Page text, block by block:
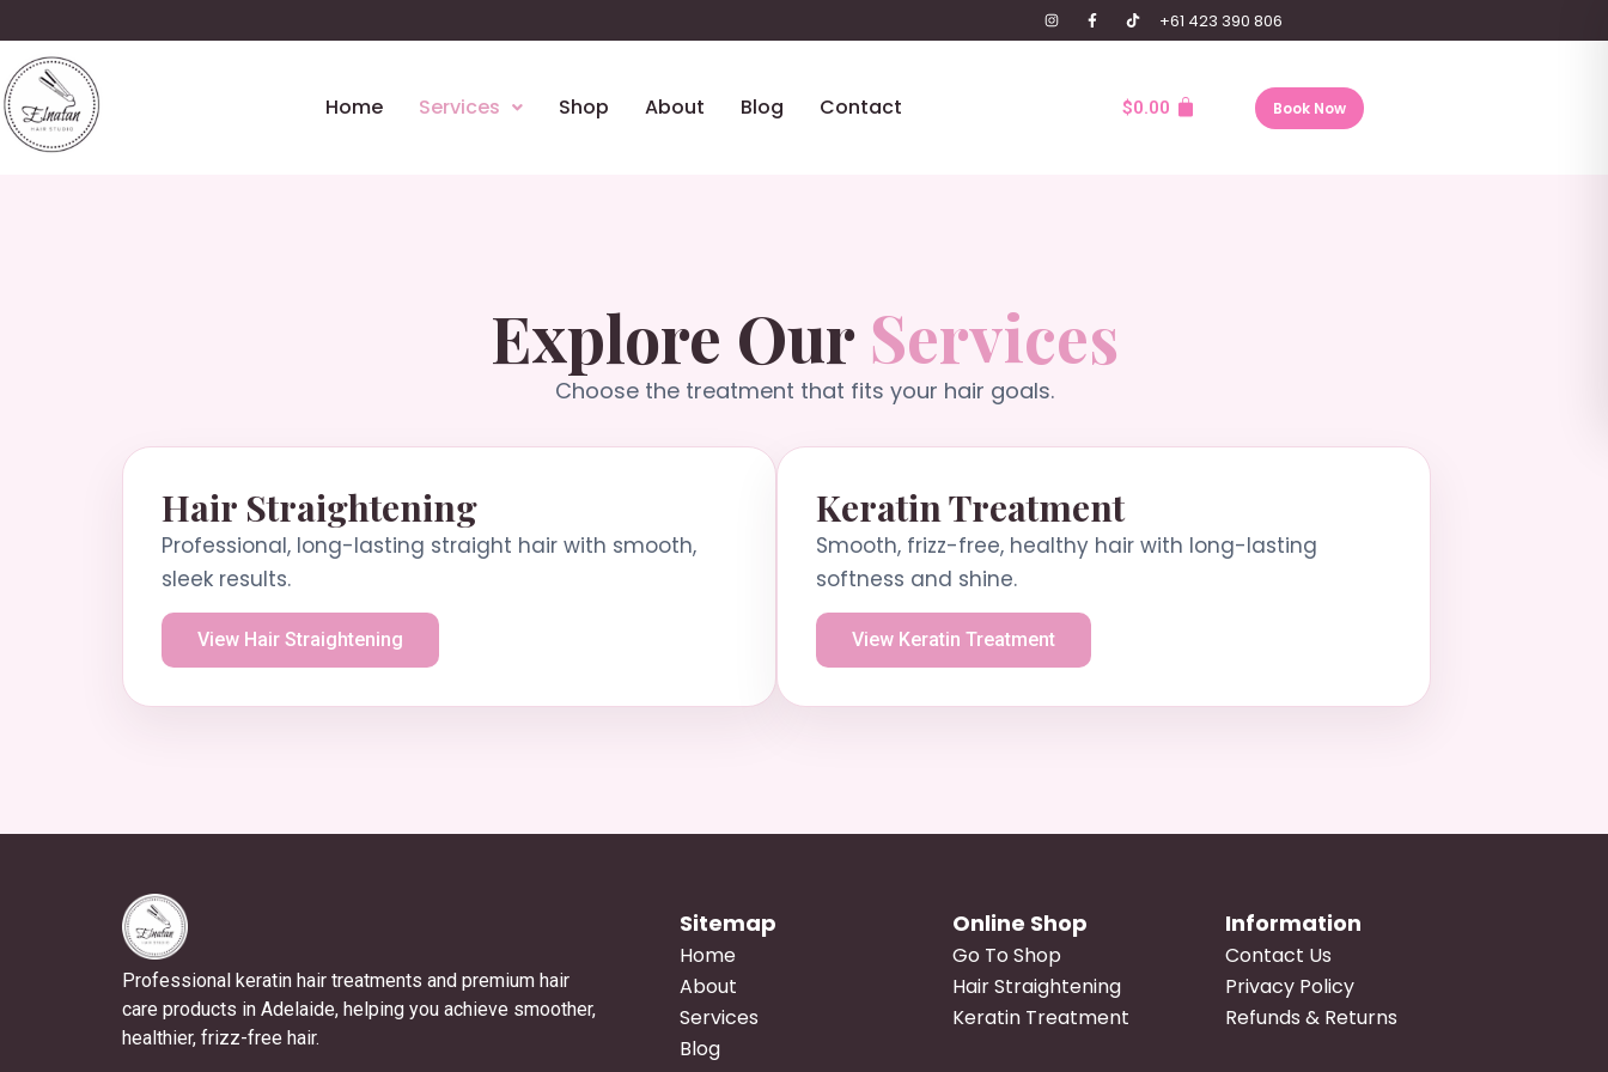
+61 423 390 806
Home Services Shop About Blog Contact $0.00 Book Now
Explore Our Services
Choose the treatment that fits your hair goals.
Hair Straightening
Professional, long-lasting straight hair with smooth,
sleek results.
View Hair Straightening
Keratin Treatment
Smooth, frizz-free, healthy hair with long-lasting
softness and shine.
View Keratin Treatment
Professional keratin hair treatments and premium hair
care products in Adelaide, helping you achieve smoother,
healthier, frizz-free hair.
Sitemap
Home
About
Services
Blog
Online Shop
Go To Shop
Hair Straightening
Keratin Treatment
Information
Contact Us
Privacy Policy
Refunds & Returns